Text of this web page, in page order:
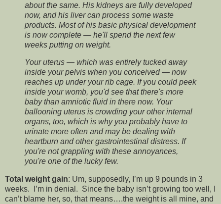
about the same. His kidneys are fully developed
now, and his liver can process some waste
products. Most of his basic physical development
is now complete — he'll spend the next few
weeks putting on weight.
Your uterus — which was entirely tucked away
inside your pelvis when you conceived — now
reaches up under your rib cage. If you could peek
inside your womb, you'd see that there's more
baby than amniotic fluid in there now. Your
ballooning uterus is crowding your other internal
organs, too, which is why you probably have to
urinate more often and may be dealing with
heartburn and other gastrointestinal distress. If
you're not grappling with these annoyances,
you're one of the lucky few.
Total weight gain: Um, supposedly, I’m up 9 pounds in 3
weeks. I’m in denial. Since the baby isn’t growing too well, I
can’t blame her, so, that means….the weight is all mine, and